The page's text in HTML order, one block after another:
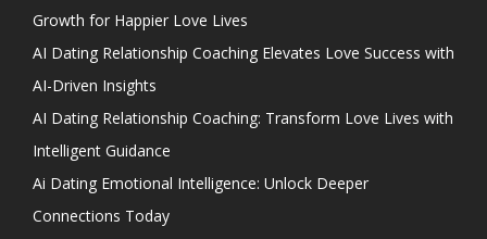
Growth for Happier Love Lives
AI Dating Relationship Coaching Elevates Love Success with
AI-Driven Insights
AI Dating Relationship Coaching: Transform Love Lives with
Intelligent Guidance
Ai Dating Emotional Intelligence: Unlock Deeper
Connections Today